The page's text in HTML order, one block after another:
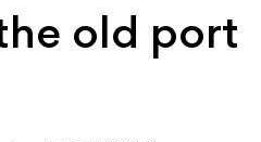
old port